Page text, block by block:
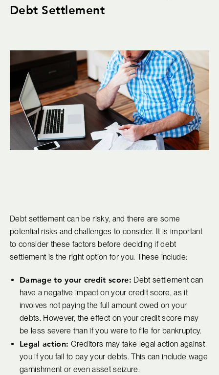
Debt Settlement
Debt settlement can be risky, and there are some
potential risks and challenges to consider. It is important
to consider these factors before deciding if debt
settlement is the right option for you. These include:
Damage to your credit score: Debt settlement can
have a negative impact on your credit score, as it
involves not paying the full amount owed on your
debts. However, the effect on your credit score may
be less severe than if you were to file for bankruptcy.
Legal action:Creditors may take legal action against
you if you fail to pay your debts. This can include wage
garnishment or even asset seizure.